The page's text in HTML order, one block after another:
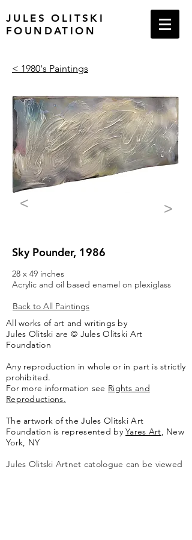
JULES OLITSKI
FOUNDATION
< 1980's Paintings
< >
Sky Pounder, 1986
28 x 49 inches
Acrylic and oil based enamel on plexiglass
Back to All Paintings
All works of art and writings by
Jules Olitski are © Jules Olitski Art
Foundation
Any reproduction in whole or in part is strictly
prohibited.
For more information see Rights and
Reproductions.
The artwork of the Jules Olitski Art
Foundation is represented byYares Art, New
York, NY
Jules Olitski Artnet catologue can be viewed